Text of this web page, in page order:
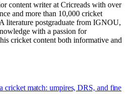
content writer at Cricreads with over
and more than 10,000 cricket
literature postgraduate from IGNOU,
with a passion for
cricket content both informative and
cricket match: umpires, DRS, and fine